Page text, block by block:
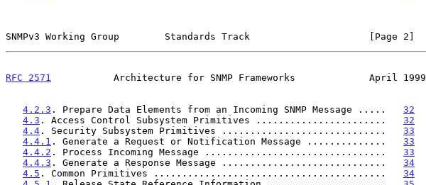
SNMPv3 Working Group        Standards Track                     [Page 2]
RFC 2571
           Architecture for SNMP Frameworks             April 1999
4.2.3 . Prepare Data Elements from an Incoming SNMP Message ..... 32
4.3 . Access Control Subsystem Primitives ....................... 32
4.4 . Security Subsystem Primitives ............................. 33
4.4.1 . Generate a Request or Notification Message .............. 33
4.4.2 . Process Incoming Message ................................ 33
4.4.3 . Generate a Response Message ............................. 34
4.5 . Common Primitives ......................................... 34